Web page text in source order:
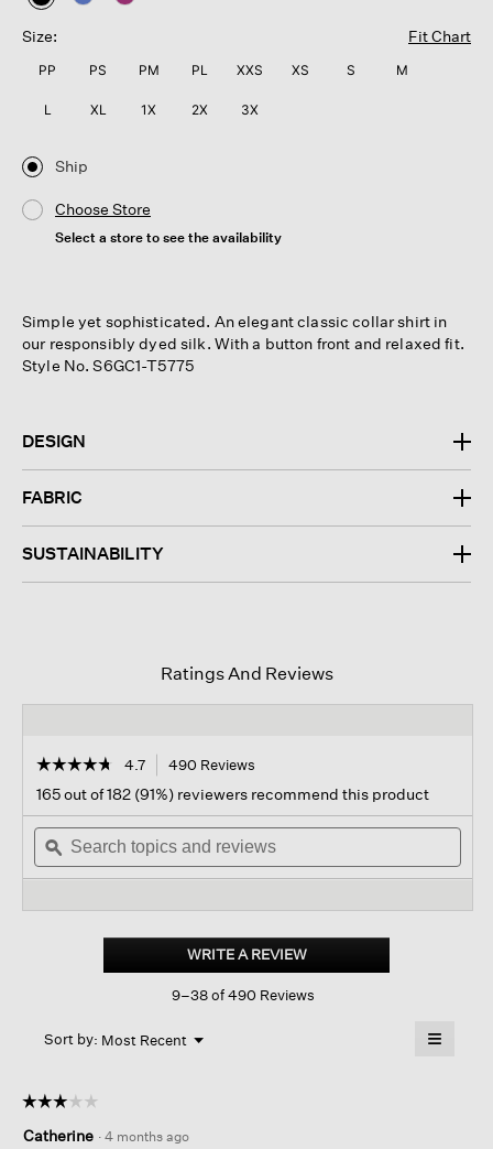
selected
Size:
Fit Chart
PP PS PM PL XXS XS S M
L XL 1X 2X 3X
Ship
Choose Store
Select a store to see the availability
Simple yet sophisticated. An elegant classic collar shirt in
our responsibly dyed silk. With a button front and relaxed fit.
Style No. S6GC1-T5775
DESIGN
FABRIC
SUSTAINABILITY
Ratings And Reviews
☆☆☆☆☆
☆☆☆☆☆
out
of
stars.
Read
Georgette
Classic
4.7 490 Reviews
navigate
to
reviews.
165 out of 182 (91%) reviewers recommend this product
Search
topics
and
ϙ
WRITE A REVIEW.
This
action
9–38 of 490 Reviews
Sort by: Most Recent ▼
Menu ≡
☆☆☆☆☆
☆☆☆☆☆
out
Catherine · 4 months ago